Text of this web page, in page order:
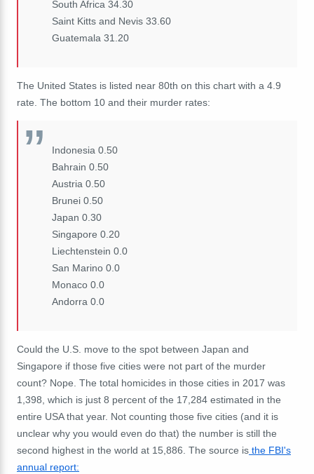
South Africa 34.30
Saint Kitts and Nevis 33.60
Guatemala 31.20
The United States is listed near 80th on this chart with a 4.9
rate. The bottom 10 and their murder rates:
Indonesia 0.50
Bahrain 0.50
Austria 0.50
Brunei 0.50
Japan 0.30
Singapore 0.20
Liechtenstein 0.0
San Marino 0.0
Monaco 0.0
Andorra 0.0
Could the U.S. move to the spot between Japan and
Singapore if those five cities were not part of the murder
count? Nope. The total homicides in those cities in 2017 was
1,398, which is just 8 percent of the 17,284 estimated in the
entire USA that year. Not counting those five cities (and it is
unclear why you would even do that) the number is still the
second highest in the world at 15,886. The source is the FBI's
annual report: